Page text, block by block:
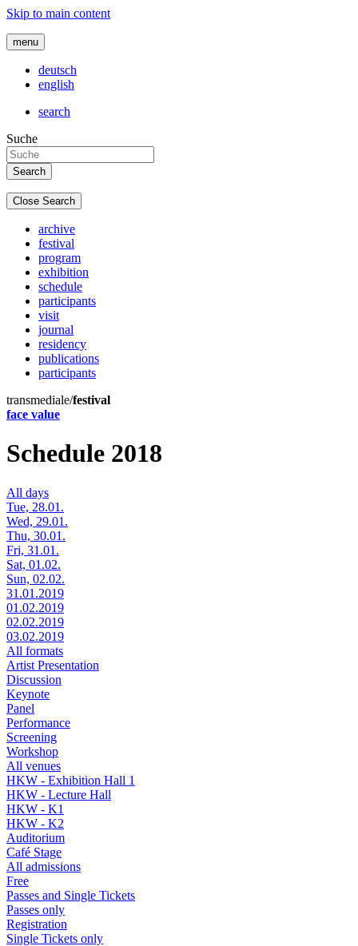
Skip to main content
menu
deutsch
english
search
Suche
Close Search
archive
festival
program
exhibition
schedule
participants
visit
journal
residency
publications
participants
transmediale/festival
face value
Schedule 2018
All days
Tue, 28.01.
Wed, 29.01.
Thu, 30.01.
Fri, 31.01.
Sat, 01.02.
Sun, 02.02.
31.01.2019
01.02.2019
02.02.2019
03.02.2019
All formats
Artist Presentation
Discussion
Keynote
Panel
Performance
Screening
Workshop
All venues
HKW - Exhibition Hall 1
HKW - Lecture Hall
HKW - K1
HKW - K2
Auditorium
Café Stage
All admissions
Free
Passes and Single Tickets
Passes only
Registration
Single Tickets only